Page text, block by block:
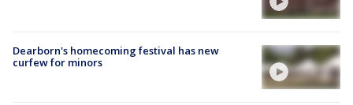
Dearborn's homecoming festival has new
curfew for minors